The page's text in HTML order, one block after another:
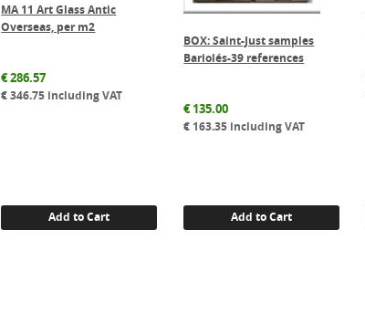
MA 11 Art Glass Antic
Overseas, per m2
€286.57
€346.75 including VAT
Add to Cart
BOX: Saint-Just samples
Bariolés-39 references
€135.00
€ 163.35 including VAT
Add to Cart